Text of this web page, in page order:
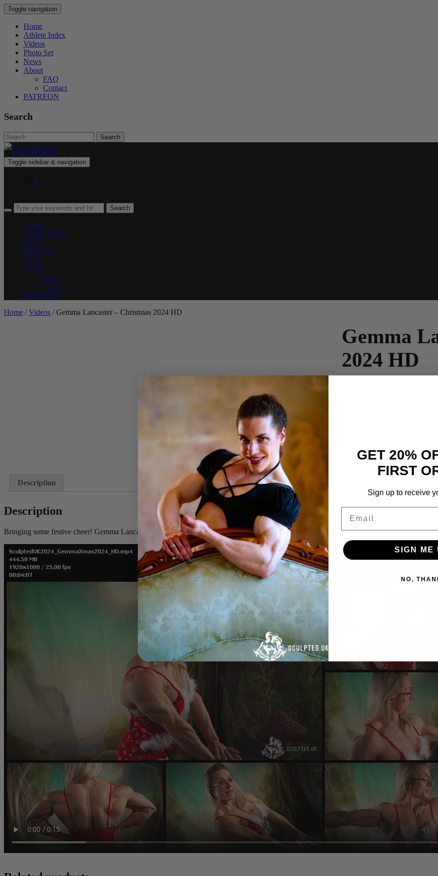
Toggle navigation
Home
Athlete Index
Videos
Photo Set
News
About
FAQ
Contact
PATREON
Search
Search
for:
Toggle sidebar & navigation
0
Home
Athlete Index
Videos
Photo Set
News
About
FAQ
Contact
PATREON
Home /Videos / Gemma Lancaster – Christmas 2024 HD
Gemma
2024 HD
HD
quantity
Categories:Videos,Gemma
Description
Description
Bringing some festive cheer! Gemma Lancaster, posing in a lovely Christmas outfit in contest shape!
GET 20%
FIRST
Sign up to receive
SIGN ME
NO,